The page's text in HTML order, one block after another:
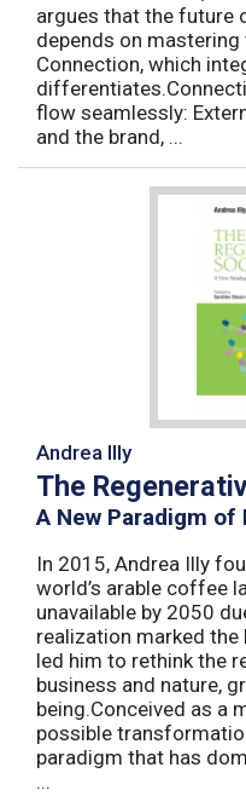
argues that the future
depends on
Connection, which
flow seamlessly:
and the brand, ...
Andrea Illy
The
A New Paradigm of
In 2015, Andrea Illy
world’s arable coffee
unavailable by 2050
realization marked
led him to rethink the
business and nature,
being.Conceived as a
possible
paradigm that has
...